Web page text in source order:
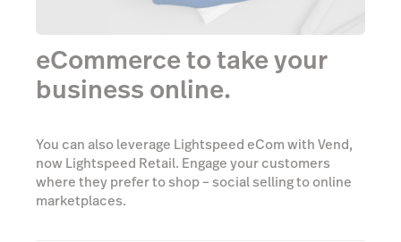
eCommerce to take your
business online.
You can also leverage Lightspeed eCom with Vend,
now Lightspeed Retail. Engage your customers
where they prefer to shop – social selling to online
marketplaces.